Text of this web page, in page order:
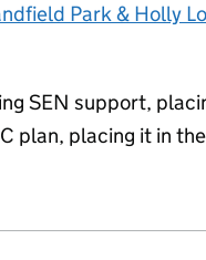
Park & Holly
SEN support,
plan, placing it in